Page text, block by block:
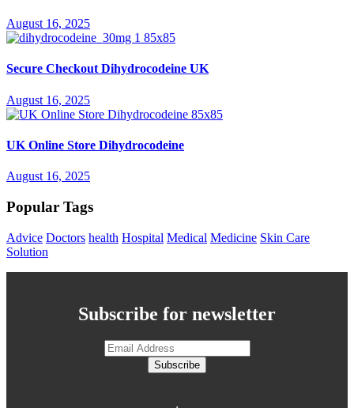
August 16, 2025
Secure Checkout Dihydrocodeine UK
August 16, 2025
UK Online Store Dihydrocodeine
August 16, 2025
Popular Tags
Advice Doctors health Hospital Medical Medicine Skin Care
Solution
Subscribe for newsletter
Subscribe